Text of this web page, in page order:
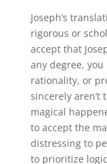
Joseph’s
rigorous or
accept that
any degree,
rationality, or
sincerely
magical
to accept the
distressing to
to prioritize